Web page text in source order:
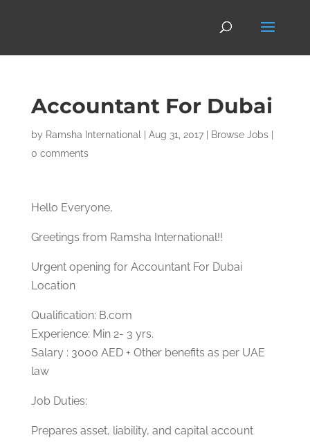
Accountant For Dubai
by Ramsha International Aug 31, 2017| Browse Jobs|
0 comments
Hello Everyone,
Greetings from Ramsha International!!
Urgent opening for Accountant For Dubai
Location
Qualification: B.com
Experience: Min 2- 3 yrs.
Salary : 3000 AED + Other benefits as per UAE
law
Job Duties:
Prepares asset, liability, and capital account